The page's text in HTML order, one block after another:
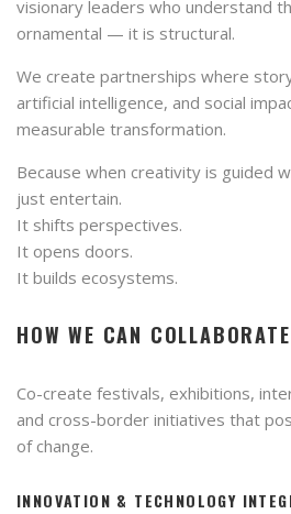
visionary leaders who understand
ornamental — it is structural.
We create partnerships where
artificial intelligence, and social
measurable transformation.
Because when creativity is guided
just entertain.
It shifts perspectives.
It opens doors.
It builds ecosystems.
HOW WE CAN COLLABORATE
Co-create festivals, exhibitions,
and cross-border initiatives that
of change.
INNOVATION & TECHNOLOGY